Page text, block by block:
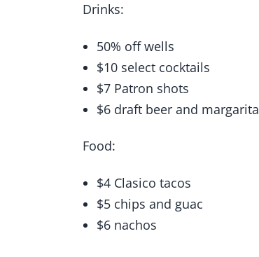
Drinks:
50% off wells
$10 select cocktails
$7 Patron shots
$6 draft beer and margarita
Food:
$4 Clasico tacos
$5 chips and guac
$6 nachos